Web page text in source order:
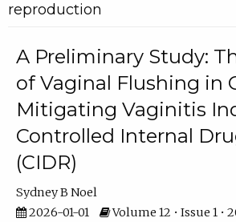
reproduction
A Preliminary Study:
of Vaginal Flushing in
Mitigating Vaginitis
Controlled Internal
(CIDR)
Sydney B Noel
2026-01-01
Volume 12 • Issue 1 •